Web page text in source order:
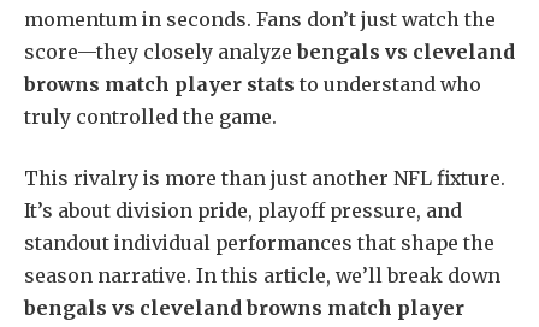
momentum in seconds. Fans don’t just watch the
score—they closely analyze bengals vs cleveland
browns match player stats to understand who
truly controlled the game.
This rivalry is more than just another NFL fixture.
It’s about division pride, playoff pressure, and
standout individual performances that shape the
season narrative. In this article, we’ll break down
bengals vs cleveland browns match player